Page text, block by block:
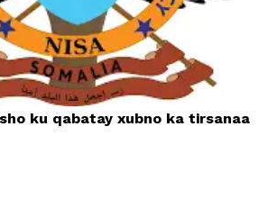
ku qabatay xubno ka tirsanaa